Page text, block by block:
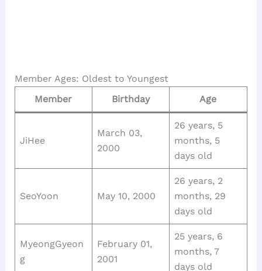
Member Ages: Oldest to Youngest
Member
Birthday Age
JiHee
March 03,
2000
26 years, 5
months, 5
days old
SeoYoon May 10, 2000
26 years, 2
months, 29
days old
MyeongGyeon
g
February 01,
2001
25 years, 6
months, 7
days old